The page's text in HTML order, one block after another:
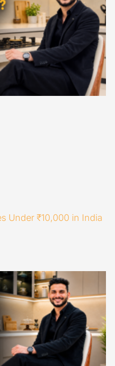
Under ₹10,000 in India